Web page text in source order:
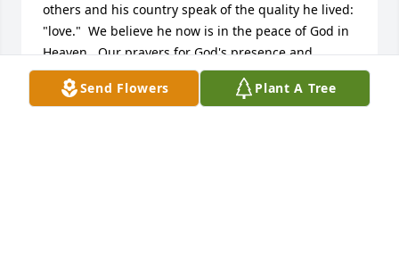
Send Flowers Plant A Tree
others and his country speak of the quality he lived:
"love."  We believe he now is in the peace of God in
Heaven.  Our prayers for God's presence and
assurance are with each of you!